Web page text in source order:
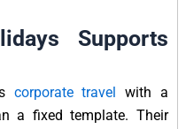
Supports
corporate travel
with a
a fixed template. Their